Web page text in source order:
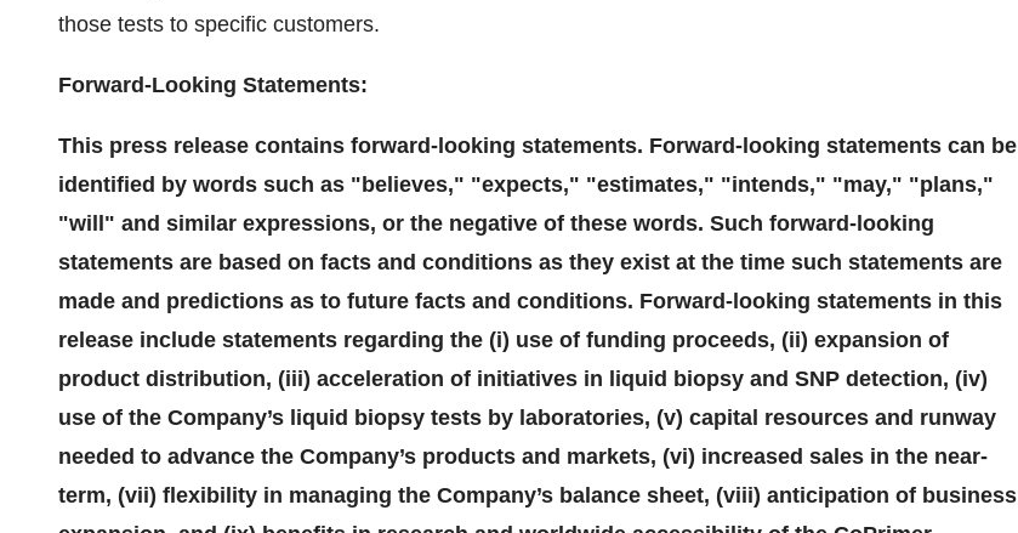
those tests to specific customers.
Forward-Looking Statements:
This press release contains forward-looking statements. Forward-looking statements can be
identified by words such as "believes," "expects," "estimates," "intends," "may," "plans,"
"will" and similar expressions, or the negative of these words. Such forward-looking
statements are based on facts and conditions as they exist at the time such statements are
made and predictions as to future facts and conditions. Forward-looking statements in this
release include statements regarding the (i) use of funding proceeds, (ii) expansion of
product distribution, (iii) acceleration of initiatives in liquid biopsy and SNP detection, (iv)
use of the Company’s liquid biopsy tests by laboratories, (v) capital resources and runway
needed to advance the Company’s products and markets, (vi) increased sales in the near-
term, (vii) flexibility in managing the Company’s balance sheet, (viii) anticipation of business